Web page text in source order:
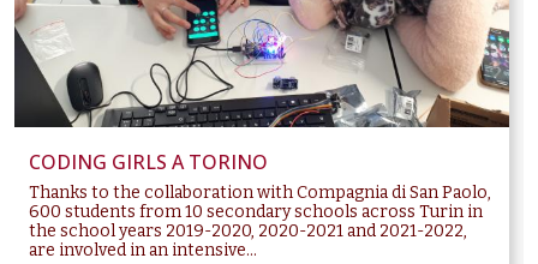
CODING GIRLS A TORINO
Thanks to the collaboration with Compagnia di San Paolo,
600 students from 10 secondary schools across Turin in
the school years 2019-2020, 2020-2021 and 2021-2022,
are involved in an intensive...